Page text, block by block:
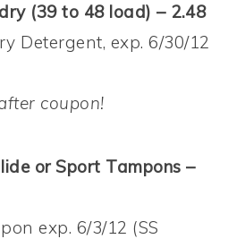
(39 to 48 load) – 2.48
Detergent, exp. 6/30/12
coupon!
or Sport Tampons –
exp. 6/3/12 (SS